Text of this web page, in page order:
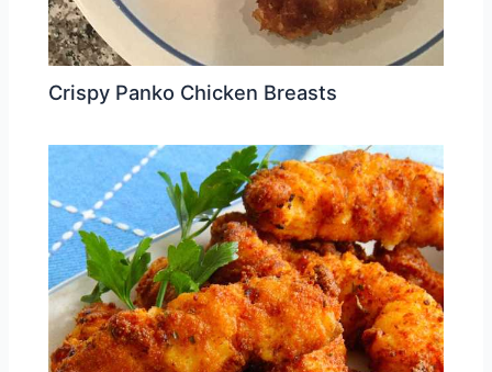
Crispy Panko Chicken Breasts